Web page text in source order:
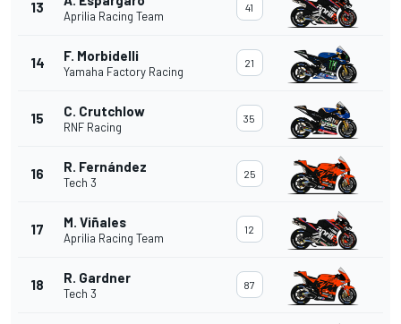
13
Aprilia Racing Team
41
14 F. Morbidelli
Yamaha Factory Racing
21
15 C. Crutchlow
RNF Racing
35
16 R. Fernández
Tech 3
25
17 M. Viñales
Aprilia Racing Team
12
18 R. Gardner
Tech 3
87